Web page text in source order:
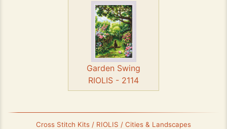
Garden Swing
RIOLIS - 2114
Cross Stitch Kits / RIOLIS / Cities & Landscapes